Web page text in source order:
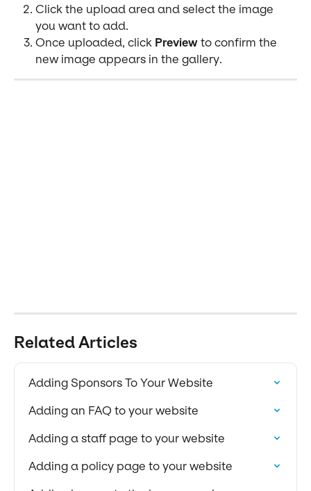
Click the upload area and select the image
you want to add.
Once uploaded, click Preview to confirm the
new image appears in the gallery.
Related Articles
Adding Sponsors To Your Website
Adding an FAQ to your website
Adding a staff page to your website
Adding a policy page to your website